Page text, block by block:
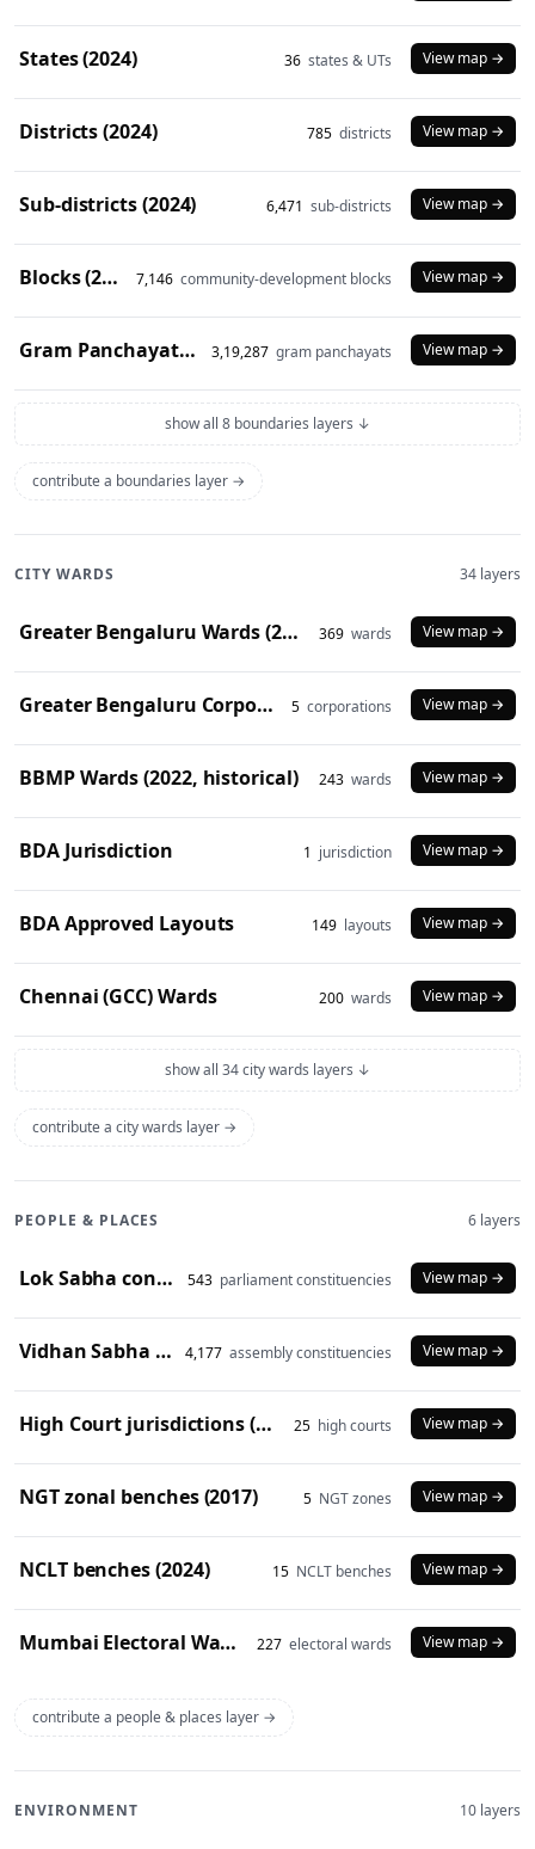
States (2024) 36 states & UTs View map →
Districts (2024) 785 districts View map →
Sub-districts (2024) 6,471 sub-districts View map →
Blocks (2024) 7,146 community-development blocks View map →
Gram Panchayats (2024) 3,19,287 gram panchayats View map →
show all 8 boundaries layers ↓
contribute a boundaries layer →
CITY WARDS 34 layers
Greater Bengaluru Wards (2025) 369 wards View map →
Greater Bengaluru Corporations (2025) 5 corporations View map →
BBMP Wards (2022, historical) 243 wards View map →
BDA Jurisdiction 1 jurisdiction View map →
BDA Approved Layouts 149 layouts View map →
Chennai (GCC) Wards 200 wards View map →
show all 34 city wards layers ↓
contribute a city wards layer →
PEOPLE & PLACES 6 layers
Lok Sabha constituencies (2008 delimitation) 543 parliament constituencies View map →
Vidhan Sabha constituencies (2008 delimitation) 4,177 assembly constituencies View map →
High Court jurisdictions (2024) 25 high courts View map →
NGT zonal benches (2017) 5 NGT zones View map →
NCLT benches (2024) 15 NCLT benches View map →
Mumbai Electoral Wards (2017) 227 electoral wards View map →
contribute a people & places layer →
ENVIRONMENT 10 layers